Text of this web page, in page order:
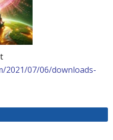
2021/07/06/downloads-